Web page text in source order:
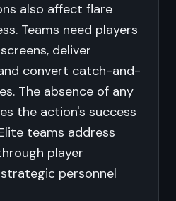
also affect flare
Teams need players
deliver
convert catch-and-
The absence of any
the action's success
teams address
player
personnel